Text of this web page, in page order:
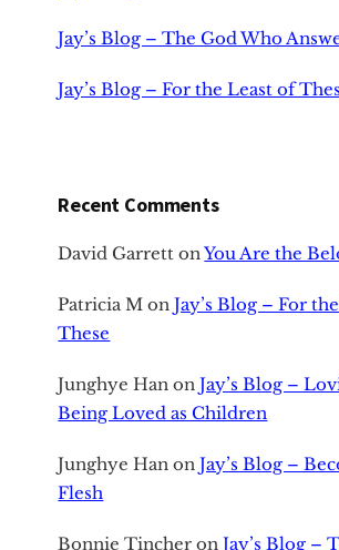
Jay’s Blog – The God Who
Jay’s Blog – For the Least of
Recent Comments
David Garrett onYou Are the
Patricia M onJay’s Blog – For
These
Junghye Han onJay’s Blog –
Being Loved as Children
Junghye Han onJay’s Blog –
Flesh
Bonnie Tincher onJay’s Blog –